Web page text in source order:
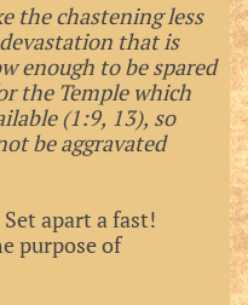
the chastening less
that is
enough to be spared
the Temple which
(1:9, 13), so
be aggravated
apart a fast!
purpose of